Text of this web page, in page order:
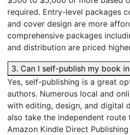
required. Entry-level packages
and cover design are more
comprehensive packages
and distribution are priced
3. Can I self-publish my book
Yes, self-publishing is a great
authors. Numerous local and
with editing, design, and digital
also take the independent
Amazon Kindle Direct Publishing